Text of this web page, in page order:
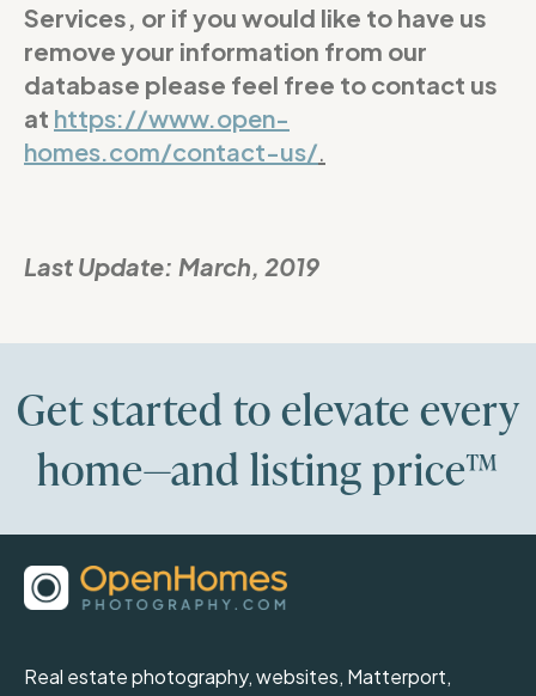
Services, or if you would like to have us
remove your information from our
database please feel free to contact us
at https://www.open-
homes.com/contact-us/
Last Update: March, 2019
Get started to elevate every
home—and listing price™
Real estate photography, websites, Matterport,